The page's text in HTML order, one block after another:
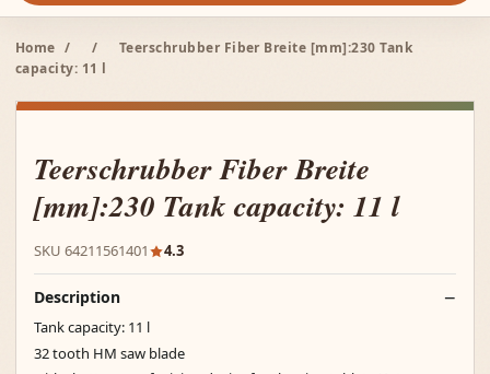
Home / /
Teerschrubber Fiber Breite [mm]:230 Tank
capacity: 11 l
Teerschrubber Fiber Breite
[mm]:230 Tank capacity: 11 l
SKU 64211561401 4.3
Description
Tank capacity: 11 l
32 tooth HM saw blade